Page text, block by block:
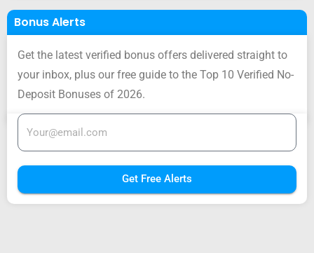
Bonus Alerts
Get the latest verified bonus offers delivered straight to
your inbox, plus our free guide to the Top 10 Verified No-
Deposit Bonuses of 2026.
Get Free Alerts